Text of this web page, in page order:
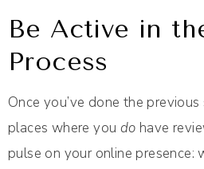
Be Active in
Process
Once you’ve done the
places where you do have
pulse on your online presence: